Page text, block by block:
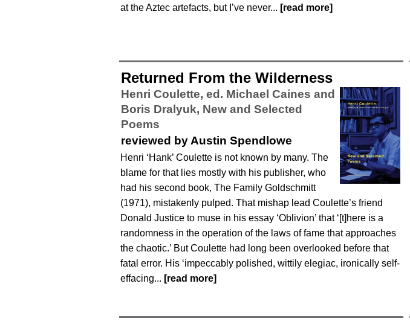
at the Aztec artefacts, but I’ve never... [read more]
Returned From the Wilderness
Henri Coulette, ed. Michael Caines and
Boris Dralyuk, New and Selected
Poems
reviewed by Austin Spendlowe
Henri ‘Hank’ Coulette is not known by many. The
blame for that lies mostly with his publisher, who
had his second book, The Family Goldschmitt
(1971), mistakenly pulped. That mishap lead Coulette’s friend
Donald Justice to muse in his essay ‘Oblivion’ that ‘[t]here is a
randomness in the operation of the laws of fame that approaches
the chaotic.’ But Coulette had long been overlooked before that
fatal error. His ‘impeccably polished, wittily elegiac, ironically self-
effacing... [read more]